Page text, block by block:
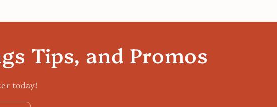
Tips, and Promos
today!